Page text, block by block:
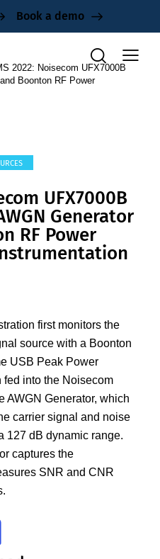
Book a demo
2022: Noisecom UFX7000B
Boonton RF Power
UFX7000B
Generator
RF Power
first monitors the
source with a Boonton
USB Peak Power
fed into the Noisecom
AWGN Generator, which
carrier signal and noise
127 dB dynamic range.
captures the
SNR and CNR